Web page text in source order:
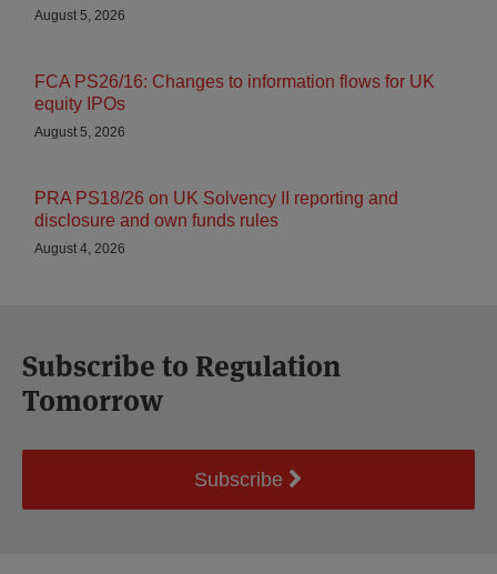
August 5, 2026
FCA PS26/16: Changes to information flows for UK
equity IPOs
August 5, 2026
PRA PS18/26 on UK Solvency II reporting and
disclosure and own funds rules
August 4, 2026
Subscribe to Regulation
Tomorrow
Subscribe